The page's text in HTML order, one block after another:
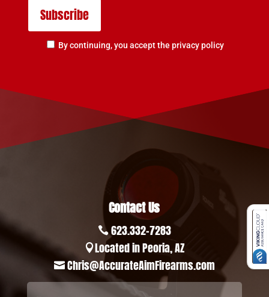
By continuing, you accept the privacy policy
Contact Us
 623.332-7283
Located in Peoria, AZ
 Chris@AccurateAimFirearms.com